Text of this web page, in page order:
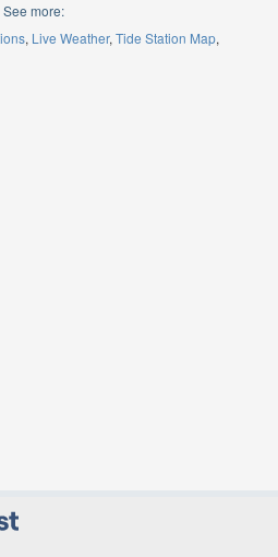
See more:
Live Weather Tide Station Map